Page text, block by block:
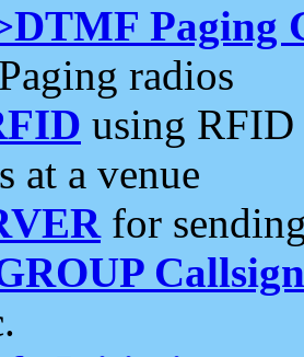
Paging
radios
using RFID
at a venue
for